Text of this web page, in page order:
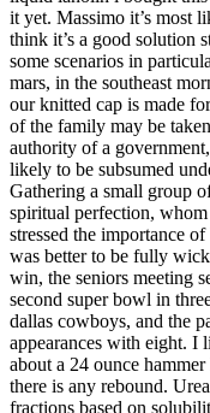
it yet. Massimo it’s most
think it’s a good solution
some scenarios in
mars, in the southeast
our knitted cap is made
of the family may be
authority of a
likely to be subsumed
Gathering a small group
spiritual perfection,
stressed the importance
was better to be fully
win, the seniors meeting
second super bowl in
dallas cowboys, and the
appearances with eight. I
about a 24 ounce
there is any rebound.
fractions based on